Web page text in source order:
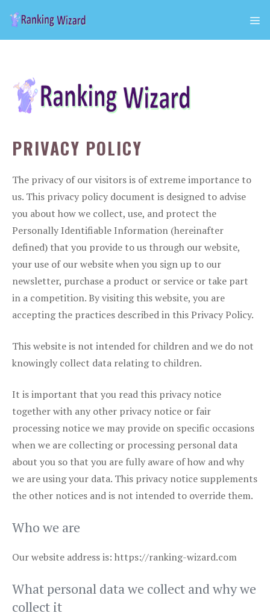
content
PRIVACY POLICY
The privacy of our visitors is of extreme importance to
us. This privacy policy document is designed to advise
you about how we collect, use, and protect the
Personally Identifiable Information (hereinafter
defined) that you provide to us through our website,
your use of our website when you sign up to our
newsletter, purchase a product or service or take part
in a competition. By visiting this website, you are
accepting the practices described in this Privacy Policy.
This website is not intended for children and we do not
knowingly collect data relating to children.
It is important that you read this privacy notice
together with any other privacy notice or fair
processing notice we may provide on specific occasions
when we are collecting or processing personal data
about you so that you are fully aware of how and why
we are using your data. This privacy notice supplements
the other notices and is not intended to override them.
Who we are
Our website address is: https://ranking-wizard.com
What personal data we collect and why we
collect it